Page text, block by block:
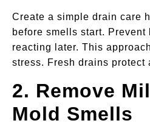
Create a simple drain care
before smells start.
reacting later. This
stress. Fresh drains protect
2. Remove
Mold Smells